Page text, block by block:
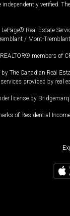
verified.
Real Estate
/ Mont-
members of
The Canadian Real
provided by real
license by Bridgemarq
of Residential